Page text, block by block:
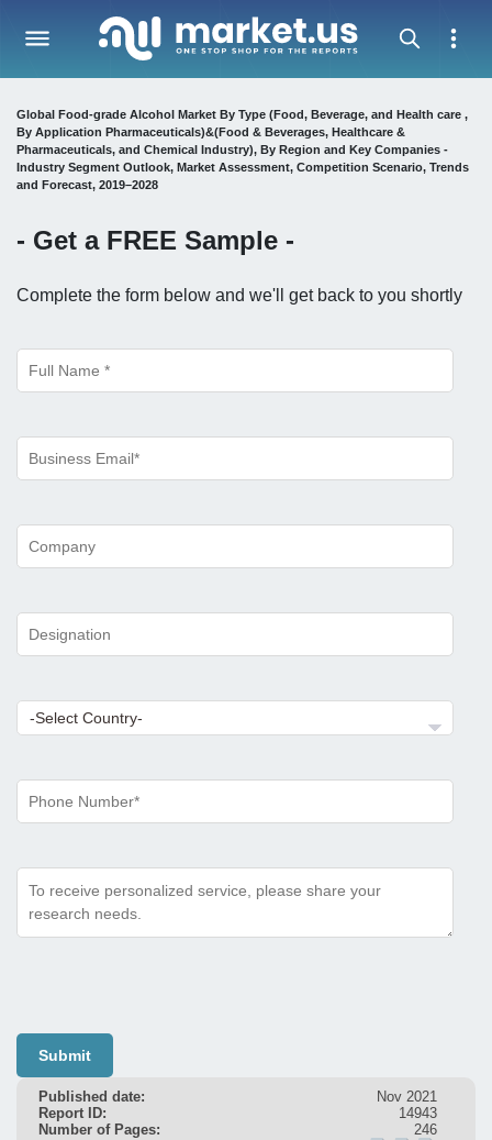
Global Food-grade Alcohol Market By Type (Food, Beverage, and Health care ,
By Application Pharmaceuticals)&(Food & Beverages, Healthcare &
Pharmaceuticals, and Chemical Industry), By Region and Key Companies -
Industry Segment Outlook, Market Assessment, Competition Scenario, Trends
and Forecast, 2019–2028
- Get a FREE Sample -
Complete the form below and we'll get back to you shortly
Submit
Published date:
Nov 2021
Report ID:
14943
Number of Pages:
246